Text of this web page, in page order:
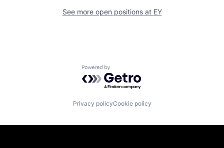
See more open positions at EY
Powered by Getro.com
Privacy policyCookie policy